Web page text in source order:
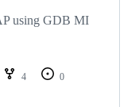
using GDB MI
4
0